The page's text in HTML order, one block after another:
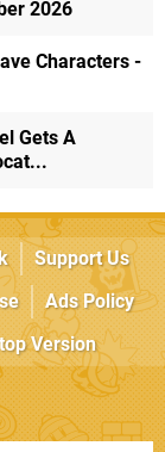
2026
Characters -
Gets A
Support Us
Ads Policy
Version